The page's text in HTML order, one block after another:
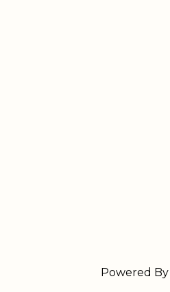
Powered By